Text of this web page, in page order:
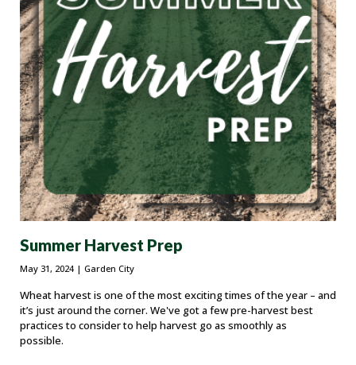
Summer Harvest Prep
May 31, 2024 | Garden City
Wheat harvest is one of the most exciting times of the year – and
it’s just around the corner. We've got a few pre-harvest best
practices to consider to help harvest go as smoothly as
possible.